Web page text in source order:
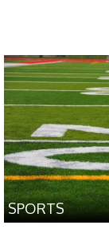
SPORTS